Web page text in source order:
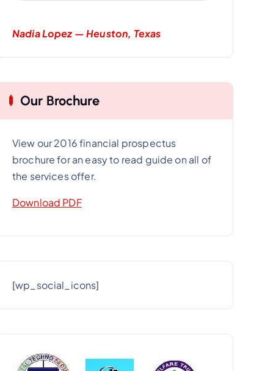
Nadia Lopez — Heuston, Texas
Our Brochure
View our 2016 financial prospectus
brochure for an easy to read guide on all of
the services offer.
Download PDF
[wp_social_icons]